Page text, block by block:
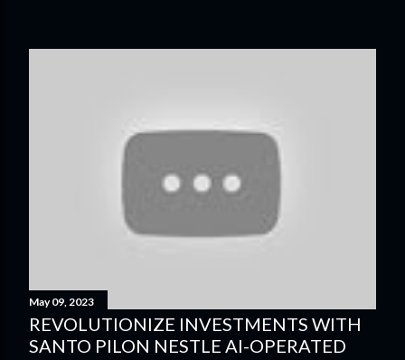
May 09, 2023
REVOLUTIONIZE INVESTMENTS WITH
SANTO PILON NESTLE AI-OPERATED